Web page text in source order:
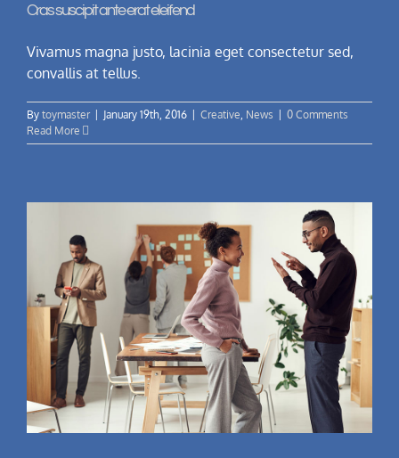
Cras suscipit ante erat eleifend
Vivamus magna justo, lacinia eget consectetur sed,
convallis at tellus.
By toymaster January 19th, 2016 Creative News
0 Comments
Read More